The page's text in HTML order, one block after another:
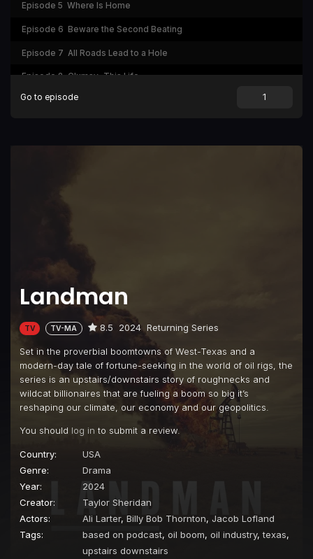
Landman
TV TV-MA 8.5 2024 Returning Series
Set in the proverbial boomtowns of West-Texas and a
modern-day tale of fortune-seeking in the world of oil rigs, the
series is an upstairs/downstairs story of roughnecks and
wildcat billionaires that are fueling a boom so big it’s
reshaping our climate, our economy and our geopolitics.
You should log in to submit a review.
Country:
USA
Genre:
Drama
Year:
2024
Creator:
Taylor Sheridan
Actors:
Ali Larter, Billy Bob Thornton, Jacob Lofland
Tags:
based on podcast, oil boom, oil industry,texas,
upstairs downstairs
Episode 5 Where Is Home
Episode 6 Beware the Second Beating
Episode 7 All Roads Lead to a Hole
Episode 8 Clumsy, This Life
Episode 9 WolfCamp
Go to episode